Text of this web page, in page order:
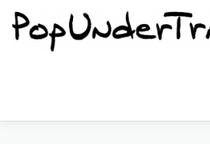
content